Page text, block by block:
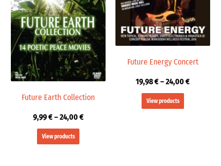
Future Earth Collection
9,99€–24,00€
View products
Future Energy Concert
19,98€–24,00€
View products